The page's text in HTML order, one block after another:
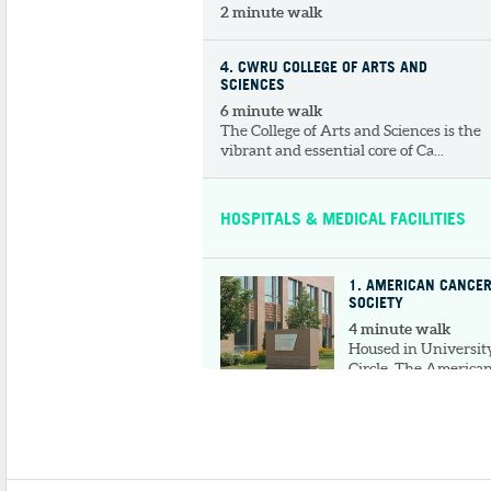
2 minute walk
4. CWRU COLLEGE OF ARTS AND
SCIENCES
6 minute walk
The College of Arts and Sciences is the
vibrant and essential core of Ca...
HOSPITALS & MEDICAL FACILITIES
1 . AMERICAN CANCER
SOCIETY
4 minute walk
Housed in
Circle, The American